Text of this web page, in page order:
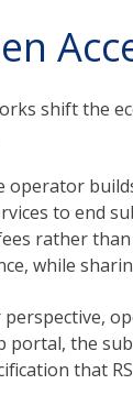
shift the
to end
rather
while
portal, the
that